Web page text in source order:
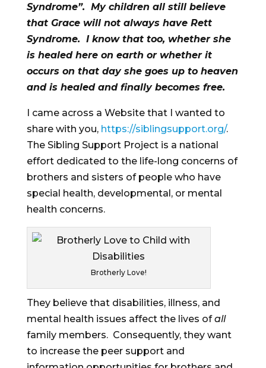
Syndrome”. My children all still believe
that Grace will not always have Rett
Syndrome. I know that too, whether she
is healed here on earth or whether it
occurs on that day she goes up to heaven
and is healed and finally becomes free.
I came across a Website that I wanted to
share with you, https://siblingsupport.org/.
The Sibling Support Project is a national
effort dedicated to the life-long concerns of
brothers and sisters of people who have
special health, developmental, or mental
health concerns.
Brotherly Love!
They believe that disabilities, illness, and
mental health issues affect the lives ofall
family members. Consequently, they want
to increase the peer support and